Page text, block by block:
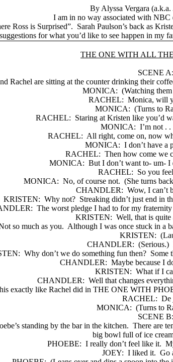
By Alyssa Vergara (a.k.a.
I am in no way associated with
Ross is Surprised”. Sarah Paulson’s back as
for what you’d like to see happen in my
THE ONE WITH ALL
SCENE A:
Rachel are sitting at the counter drinking their
MONICA: (Watching
RACHEL: Monica, will
MONICA: (Turns to
RACHEL: Staring at Kristen like you’d
MONICA: I’m not .
RACHEL: All right, come on, now
MONICA: I don’t have a
RACHEL: Then how come we
MONICA: But I don’t want to- um-
RACHEL: So you
MONICA: No, of course not. (She turns
CHANDLER: Wow, I can’t
KRISTEN: Why not? Streaking didn’t just end in
The worst pledge I had to for my
KRISTEN: Well, that is quite
so much as you. Although I was once stuck in a
KRISTEN:
CHANDLER: (Serious.)
Why don’t we do something fun then? Some
CHANDLER: Maybe because I
KRISTEN: What if I
CHANDLER: Well that changes
exactly like Rachel did in THE ONE WITH
RACHEL: De
MONICA: (Turns to
SCENE B:
standing by the bar in the kitchen. There are
big bowl full of ice
PHOEBE: I really don’t feel like it.
JOEY: I liked it. Go